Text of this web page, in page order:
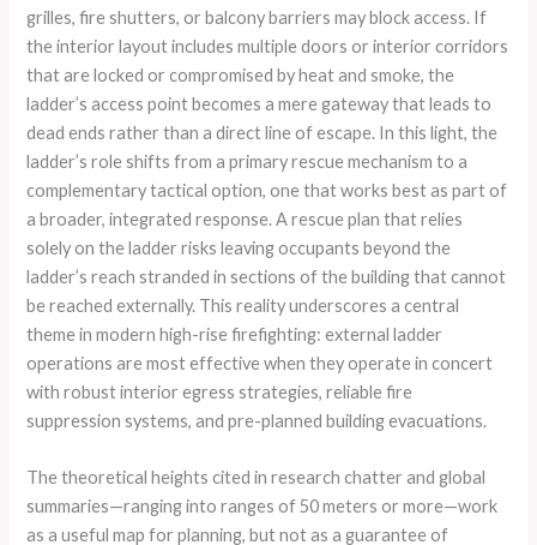
grilles, fire shutters, or balcony barriers may block access. If
the interior layout includes multiple doors or interior corridors
that are locked or compromised by heat and smoke, the
ladder’s access point becomes a mere gateway that leads to
dead ends rather than a direct line of escape. In this light, the
ladder’s role shifts from a primary rescue mechanism to a
complementary tactical option, one that works best as part of
a broader, integrated response. A rescue plan that relies
solely on the ladder risks leaving occupants beyond the
ladder’s reach stranded in sections of the building that cannot
be reached externally. This reality underscores a central
theme in modern high-rise firefighting: external ladder
operations are most effective when they operate in concert
with robust interior egress strategies, reliable fire
suppression systems, and pre-planned building evacuations.
The theoretical heights cited in research chatter and global
summaries—ranging into ranges of 50 meters or more—work
as a useful map for planning, but not as a guarantee of